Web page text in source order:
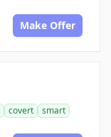
Make Offer
covert
smart